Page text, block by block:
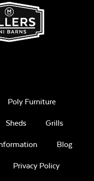
Poly Furniture
Sheds Grills
Blog
Privacy Policy